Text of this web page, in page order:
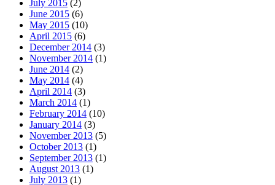
July 2015 (2)
June 2015 (6)
May 2015 (10)
April 2015 (6)
December 2014 (3)
November 2014 (1)
June 2014 (2)
May 2014 (4)
April 2014 (3)
March 2014 (1)
February 2014 (10)
January 2014 (3)
November 2013 (5)
October 2013 (1)
September 2013 (1)
August 2013 (1)
July 2013 (1)